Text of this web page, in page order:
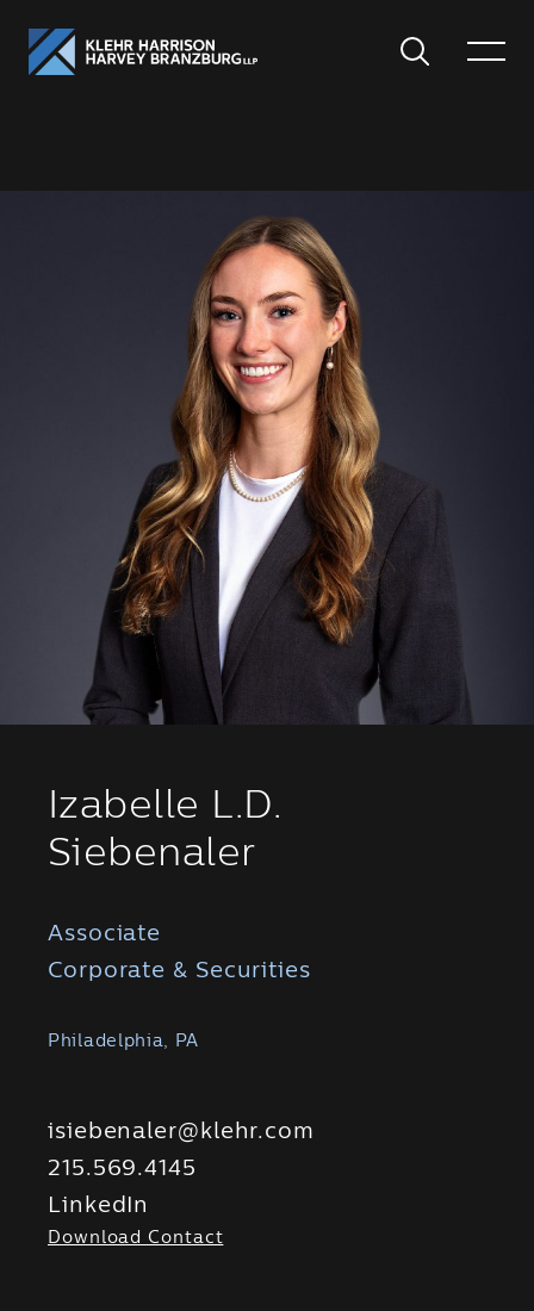
Search
Toggle
Izabelle L.D.
Siebenaler
Associate
Corporate & Securities
Philadelphia, PA
isiebenaler@klehr.com
215.569.4145
LinkedIn
Download Contact